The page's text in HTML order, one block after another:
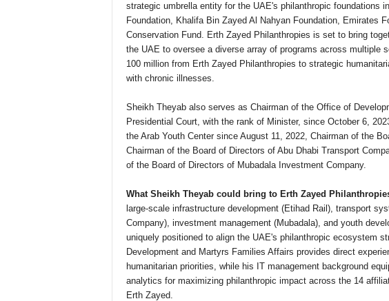
strategic umbrella entity for the UAE's philanthropic foundations
Foundation, Khalifa Bin Zayed Al Nahyan Foundation, Emirates
Conservation Fund. Erth Zayed Philanthropies is set to bring
the UAE to oversee a diverse array of programs across multiple
100 million from Erth Zayed Philanthropies to strategic
with chronic illnesses.
Sheikh Theyab also serves as Chairman of the Office of
Presidential Court, with the rank of Minister, since October 6,
the Arab Youth Center since August 11, 2022, Chairman of the
Chairman of the Board of Directors of Abu Dhabi Transport
of the Board of Directors of Mubadala Investment Company.
What Sheikh Theyab could bring to Erth Zayed
large-scale infrastructure development (Etihad Rail), transport
Company), investment management (Mubadala), and youth
uniquely positioned to align the UAE's philanthropic ecosystem
Development and Martyrs Families Affairs provides direct
humanitarian priorities, while his IT management background
analytics for maximizing philanthropic impact across the 14
Erth Zayed.